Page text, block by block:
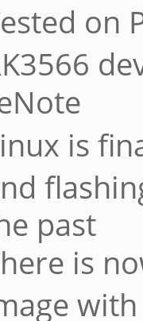
on
is
past
is